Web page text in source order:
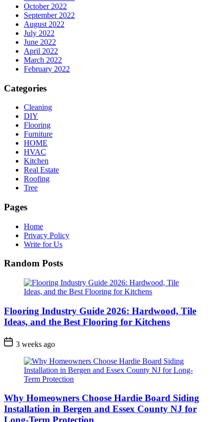
October 2022
September 2022
August 2022
July 2022
June 2022
April 2022
March 2022
February 2022
Categories
Cleaning
DIY
Flooring
Furniture
HOME
HVAC
Kitchen
Real Estate
Roofing
Tree
Pages
Home
Privacy Policy
Write for Us
Random Posts
Flooring Industry Guide 2026: Hardwood, Tile
Ideas, and the Best Flooring for Kitchens
3 weeks ago
Why Homeowners Choose Hardie Board Siding
Installation in Bergen and Essex County NJ for
Long-Term Protection